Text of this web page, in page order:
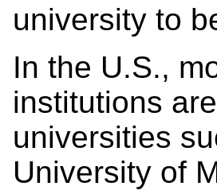
university to
In the U.S.,
institutions
universities
University of